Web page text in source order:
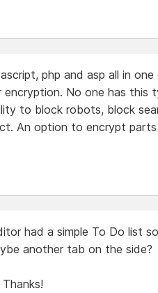
php and asp all in
encryption. No one has this
to block robots, block
An option to encrypt
had a simple To Do list
another tab on the side?